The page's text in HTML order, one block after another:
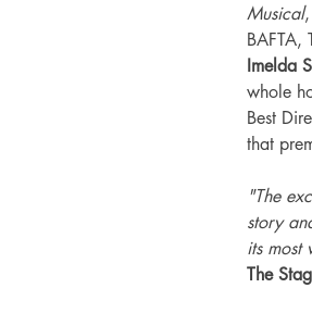
Musical,
Imelda
whole
Best
that
"The
story
its most
The